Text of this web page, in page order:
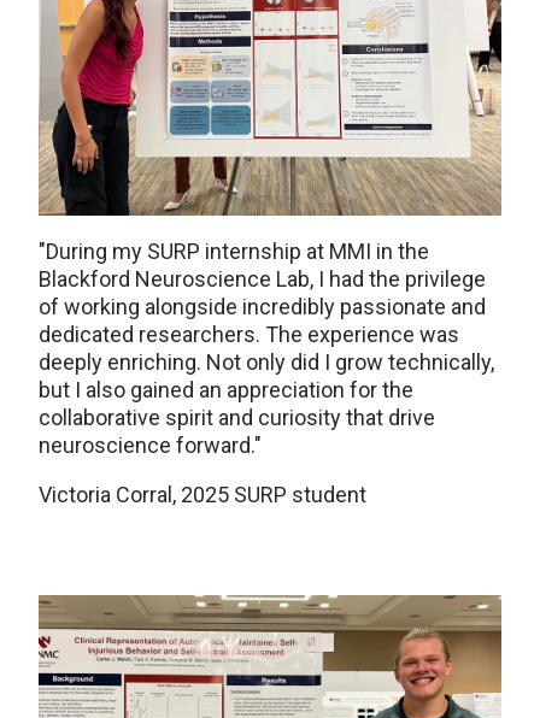
"During my SURP internship at MMI in the
Blackford Neuroscience Lab, I had the privilege
of working alongside incredibly passionate and
dedicated researchers. The experience was
deeply enriching. Not only did I grow technically,
but I also gained an appreciation for the
collaborative spirit and curiosity that drive
neuroscience forward."
Victoria Corral, 2025 SURP student